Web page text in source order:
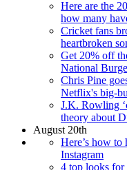
Here are the
how many
Cricket fans
heartbroken
Get 20% off
National
Chris Pine
Netflix's big-
J.K. Rowling
theory about
August 20th
Here’s how
Instagram
4 top looks